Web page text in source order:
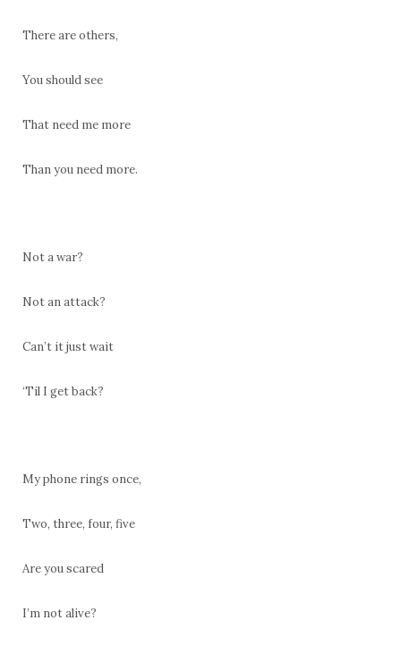
There are others,
You should see
That need me more
Than you need more.
Not a war?
Not an attack?
Can’t it just wait
‘Til I get back?
My phone rings once,
Two, three, four, five
Are you scared
I’m not alive?